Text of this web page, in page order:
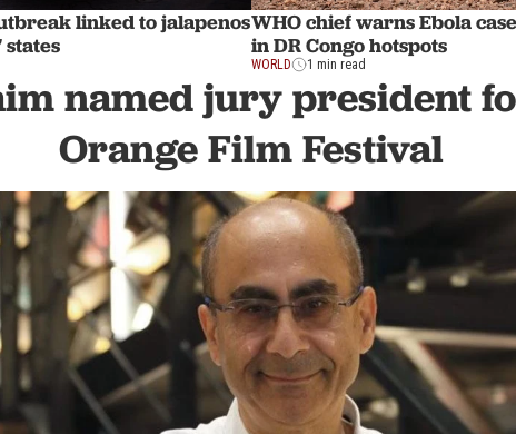
linked to jalapenos
states
WHO chief warns Ebola
in DR Congo hotspots
WORLD 1 min read
named jury president
Orange Film Festival